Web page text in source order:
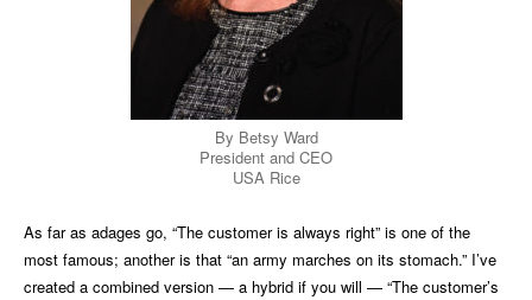
By Betsy Ward
President and CEO
USA Rice
As far as adages go, “The customer is always right” is one of the
most famous; another is that “an army marches on its stomach.” I’ve
created a combined version — a hybrid if you will — “The customer’s